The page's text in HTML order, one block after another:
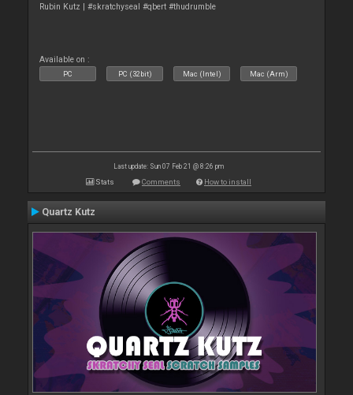
Rubin Kutz | #skratchyseal #qbert #thudrumble
Available on :
PC PC (32bit) Mac (Intel) Mac (Arm)
Last update: Sun 07 Feb 21 @ 8:26 pm
Stats Comments How to install
Quartz Kutz